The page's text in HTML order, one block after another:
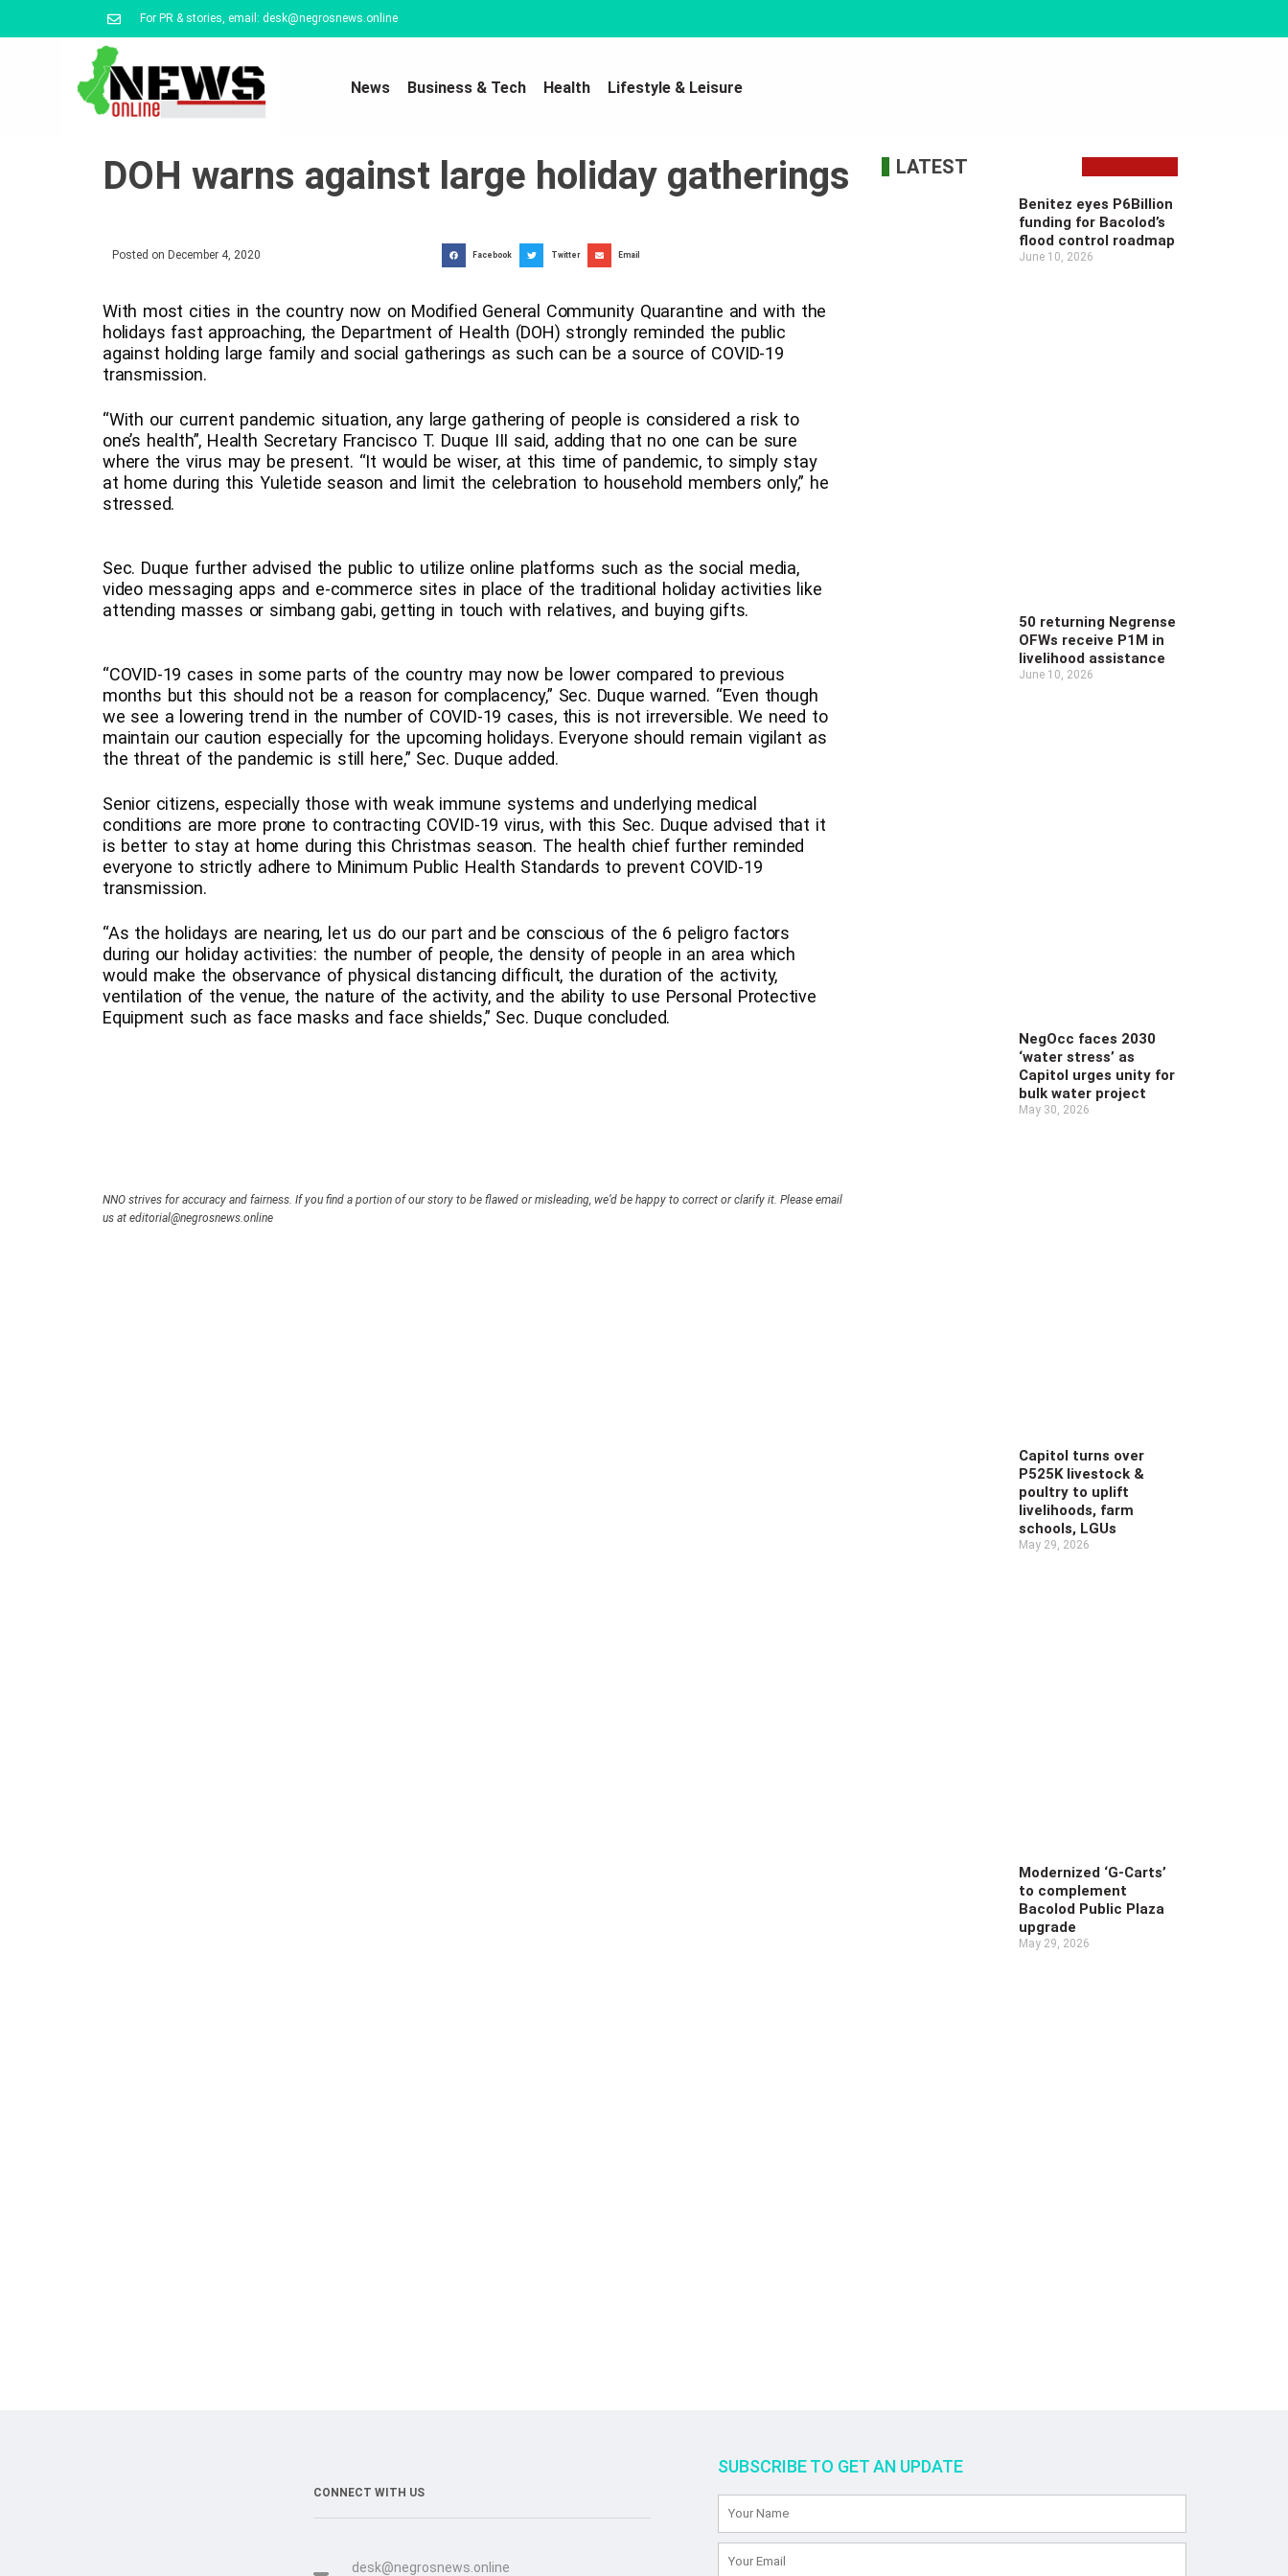
For PR & stories, email: desk@negrosnews.online
News Business & Tech Health Lifestyle & Leisure
DOH warns against large holiday gatherings
Posted on December 4, 2020 Facebook Twitter Email
With most cities in the country now on Modified General Community Quarantine and with the
holidays fast approaching, the Department of Health (DOH) strongly reminded the public
against holding large family and social gatherings as such can be a source of COVID-19
transmission.
“With our current pandemic situation, any large gathering of people is considered a risk to
one’s health”, Health Secretary Francisco T. Duque III said, adding that no one can be sure
where the virus may be present. “It would be wiser, at this time of pandemic, to simply stay
at home during this Yuletide season and limit the celebration to household members only,” he
stressed.
Sec. Duque further advised the public to utilize online platforms such as the social media,
video messaging apps and e-commerce sites in place of the traditional holiday activities like
attending masses or simbang gabi, getting in touch with relatives, and buying gifts.
“COVID-19 cases in some parts of the country may now be lower compared to previous
months but this should not be a reason for complacency,” Sec. Duque warned. “Even though
we see a lowering trend in the number of COVID-19 cases, this is not irreversible. We need to
maintain our caution especially for the upcoming holidays. Everyone should remain vigilant as
the threat of the pandemic is still here,” Sec. Duque added.
Senior citizens, especially those with weak immune systems and underlying medical
conditions are more prone to contracting COVID-19 virus, with this Sec. Duque advised that it
is better to stay at home during this Christmas season. The health chief further reminded
everyone to strictly adhere to Minimum Public Health Standards to prevent COVID-19
transmission.
“As the holidays are nearing, let us do our part and be conscious of the 6 peligro factors
during our holiday activities: the number of people, the density of people in an area which
would make the observance of physical distancing difficult, the duration of the activity,
ventilation of the venue, the nature of the activity, and the ability to use Personal Protective
Equipment such as face masks and face shields,” Sec. Duque concluded.
NNO strives for accuracy and fairness. If you find a portion of our story to be flawed or misleading, we’d be happy to correct or clarify it. Please email
us at editorial@negrosnews.online
LATEST
Benitez eyes P6Billion
funding for Bacolod’s
flood control roadmap
June 10, 2026
50 returning Negrense
OFWs receive P1M in
livelihood assistance
June 10, 2026
NegOcc faces 2030
‘water stress’ as
Capitol urges unity for
bulk water project
May 30, 2026
Capitol turns over
P525K livestock &
poultry to uplift
livelihoods, farm
schools, LGUs
May 29, 2026
Modernized ‘G-Carts’
to complement
Bacolod Public Plaza
upgrade
May 29, 2026
CONNECT WITH US
desk@negrosnews.online
SUBSCRIBE TO GET AN UPDATE